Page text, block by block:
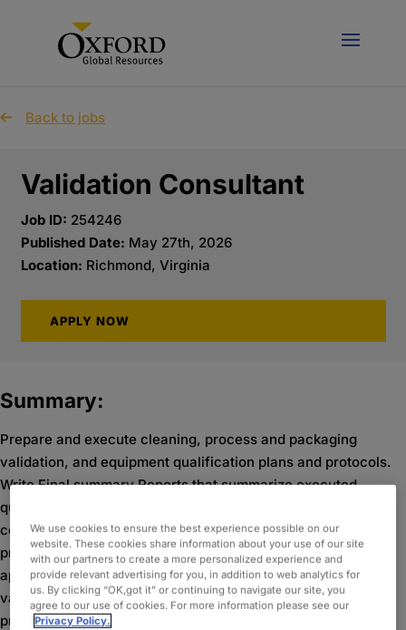
Back to jobs
Validation Consultant
Job ID: 254246
Published Date: May 27th, 2026
Location: Richmond, Virginia
APPLY NOW
Summary:
Prepare and execute cleaning, process and packaging
validation, and equipment qualification plans and protocols.
Write Final summary Reports that summarize executed
qualifications/validations. Assist in the development,
coordination and execution of qualifications/validation
protocols for systems governed by federal regulations as
applicable in the pharmaceutical industry. Coordinate
validation related activities in regards to equipment and
processes being deployed in GMP environments.
We use cookies to ensure the best experience possible on our
website. These cookies share information about your use of our site
with our partners to create a more personalized experience and
provide relevant advertising for you, in addition to web analytics for
us. By clicking “OK,got it” or continuing to navigate our site, you
agree to our use of cookies. For more information please see our
Privacy Policy.